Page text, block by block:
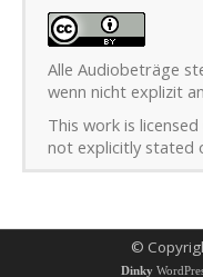
Alle Audiobeträge
wenn nicht explizit
This work is
not explicitly stated
©
Dinky